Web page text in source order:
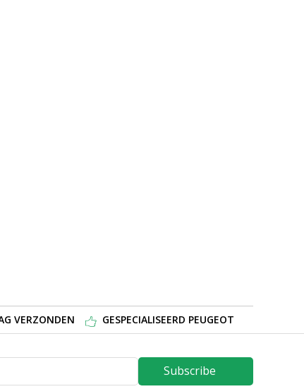
VERZONDEN GESPECIALISEERD PEUGEOT
Subscribe